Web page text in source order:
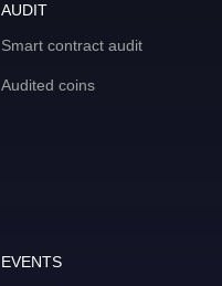
AUDIT
Smart contract audit
Audited coins
EVENTS